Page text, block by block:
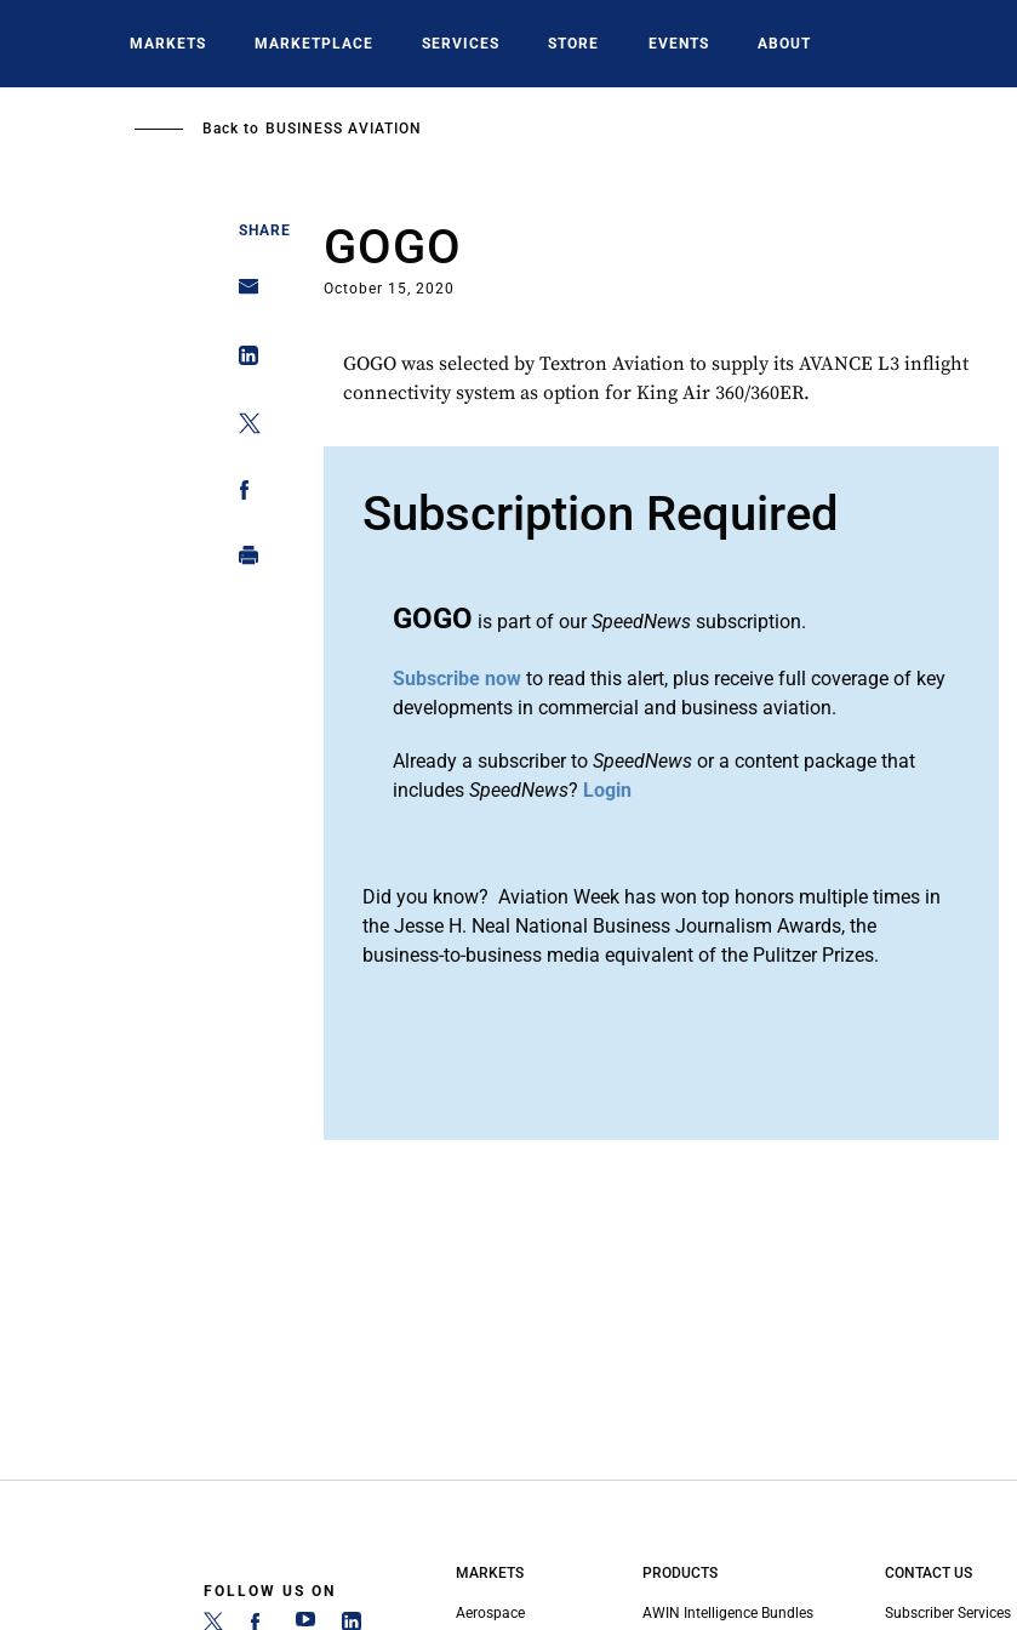
MARKETS MARKETPLACE SERVICES STORE EVENTS ABOUT
Back to BUSINESS AVIATION
SHARE GOGO
October 15, 2020
GOGO was selected by Textron Aviation to supply its AVANCE L3 inflight
connectivity system as option for King Air 360/360ER.
Subscription Required
GOGO is part of ourSpeedNews subscription.
Subscribe now to read this alert, plus receive full coverage of key
developments in commercial and business aviation.
Already a subscriber toSpeedNews or a content package that
includesSpeedNews? Login
Did you know? Aviation Week has won top honors multiple times in
the Jesse H. Neal National Business Journalism Awards, the
business-to-business media equivalent of the Pulitzer Prizes.
FOLLOW US ON
MARKETS
Aerospace
PRODUCTS
AWIN Intelligence Bundles
CONTACT US
Subscriber Services